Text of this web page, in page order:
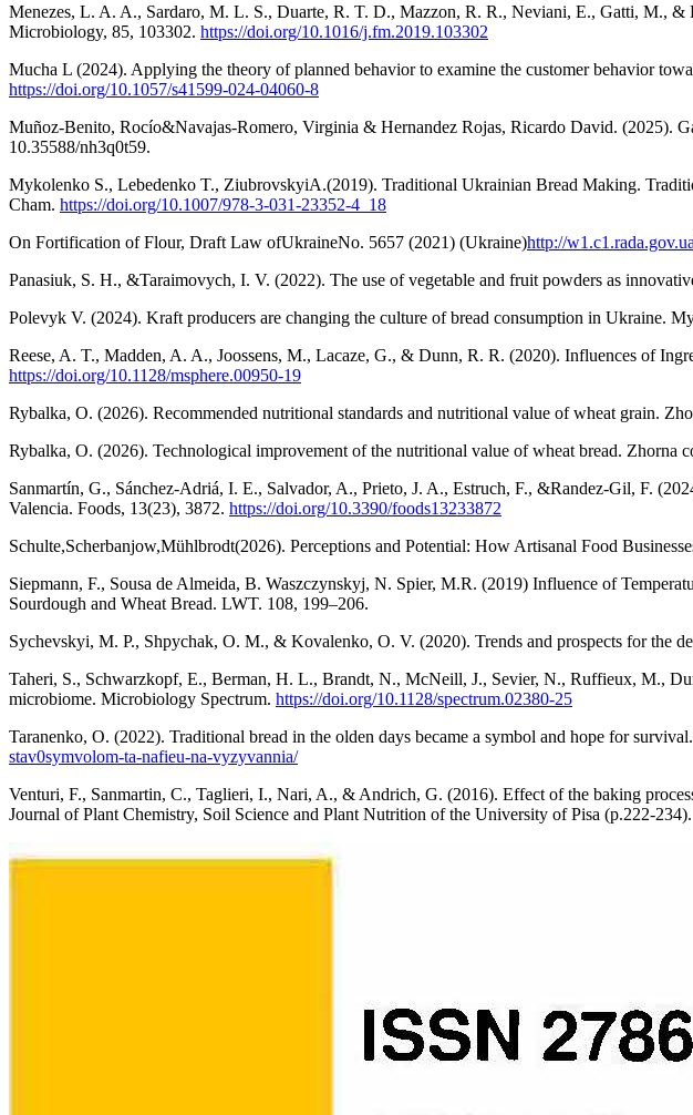
Menezes, L. A. A., Sardaro, M. L. S., Duarte, R. T. D., Mazzon, R. R., Neviani, E., Gatti, M., &
Microbiology, 85, 103302. https://doi.org/10.1016/j.fm.2019.103302
Mucha L (2024). Applying the theory of planned behavior to examine the customer behavior
https://doi.org/10.1057/s41599-024-04060-8
Muñoz-Benito, Rocío&Navajas-Romero, Virginia & Hernandez Rojas, Ricardo David. (2025).
10.35588/nh3q0t59.
Mykolenko S., Lebedenko T., ZiubrovskyiA.(2019). Traditional Ukrainian Bread Making.
Cham. https://doi.org/10.1007/978-3-031-23352-4_18
On Fortification of Flour, Draft Law ofUkraineNo. 5657 (2021) (Ukraine)http://
Panasiuk, S. H., &Taraimovych, I. V. (2022). The use of vegetable and fruit powders as
Polevyk V. (2024). Kraft producers are changing the culture of bread consumption in Ukraine.
Reese, A. T., Madden, A. A., Joossens, M., Lacaze, G., & Dunn, R. R. (2020). Influences of
https://doi.org/10.1128/msphere.00950-19
Rybalka, O. (2026). Recommended nutritional standards and nutritional value of wheat grain.
Rybalka, O. (2026). Technological improvement of the nutritional value of wheat bread. Zhorna
Sanmartín, G., Sánchez-Adriá, I. E., Salvador, A., Prieto, J. A., Estruch, F., &Randez-Gil, F.
Valencia. Foods, 13(23), 3872. https://doi.org/10.3390/foods13233872
Schulte,Scherbanjow,Mühlbrodt(2026). Perceptions and Potential: How Artisanal Food
Siepmann, F., Sousa de Almeida, B. Waszczynskyj, N. Spier, M.R. (2019) Influence of
Sourdough and Wheat Bread. LWT. 108, 199–206.
Sychevskyi, M. P., Shpychak, O. M., & Kovalenko, O. V. (2020). Trends and prospects for the
Taheri, S., Schwarzkopf, E., Berman, H. L., Brandt, N., McNeill, J., Sevier, N., Ruffieux, M.,
microbiome. Microbiology Spectrum. https://doi.org/10.1128/spectrum.02380-25
Taranenko, O. (2022). Traditional bread in the olden days became a symbol and hope for
stav0symvolom-ta-nafieu-na-vyzyvannia/
Venturi, F., Sanmartin, C., Taglieri, I., Nari, A., & Andrich, G. (2016). Effect of the baking
Journal of Plant Chemistry, Soil Science and Plant Nutrition of the University of Pisa (p.222-234).